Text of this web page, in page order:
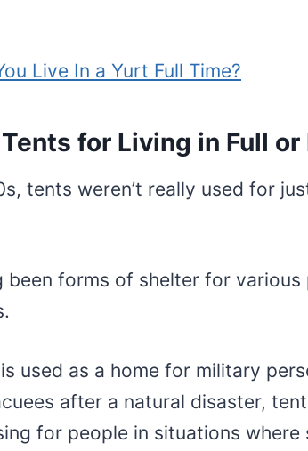
Live In a Yurt Full Time?
for Living in Full or
tents weren’t really used for
been forms of shelter for
used as a home for military
after a natural disaster,
for people in situations where